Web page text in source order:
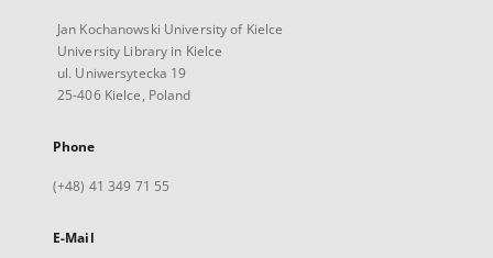
Jan Kochanowski University of Kielce
University Library in Kielce
ul. Uniwersytecka 19
25-406 Kielce, Poland
Phone
(+48) 41 349 71 55
E-Mail